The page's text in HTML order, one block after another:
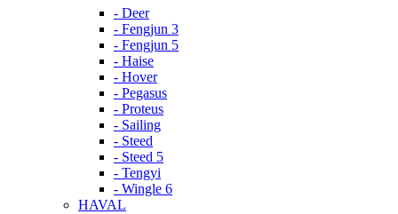
- Deer
- Fengjun 3
- Fengjun 5
- Haise
- Hover
- Pegasus
- Proteus
- Sailing
- Steed
- Steed 5
- Tengyi
- Wingle 6
HAVAL